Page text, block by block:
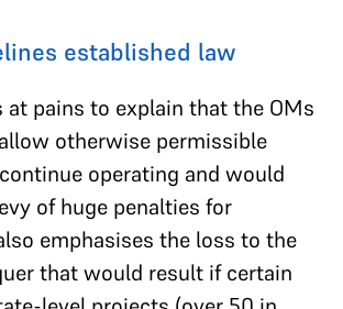
established law
at pains to explain that the OMs
otherwise permissible
operating and would
of huge penalties for
emphasises the loss to the
that would result if certain